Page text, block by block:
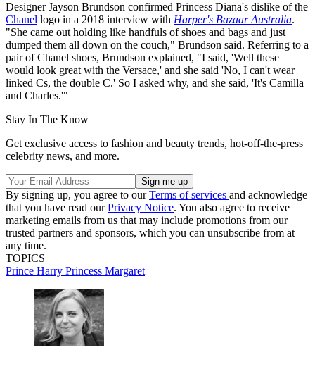
Designer Jayson Brundson confirmed Princess Diana's dislike of the
Chanel logo in a 2018 interview with Harper's Bazaar Australia.
"She came out holding like handfuls of shoes and bags and just
dumped them all down on the couch," Brundson said. Referring to a
pair of Chanel shoes, Brundson explained, "I said, 'Well these
would look great with the Versace,' and she said 'No, I can't wear
linked Cs, the double C.' So I asked why, and she said, 'It's Camilla
and Charles.'"
Stay In The Know
Get exclusive access to fashion and beauty trends, hot-off-the-press
celebrity news, and more.
By signing up, you agree to ourTerms of services and acknowledge
that you have read ourPrivacy Notice. You also agree to receive
marketing emails from us that may include promotions from our
trusted partners and sponsors, which you can unsubscribe from at
any time.
TOPICS
Prince Harry Princess Margaret